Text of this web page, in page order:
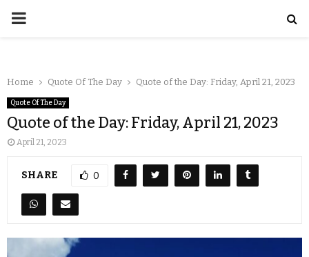
Home Quote Of The Day Quote of the Day: Friday, April 21, 2023
Quote Of The Day
Quote of the Day: Friday, April 21, 2023
April 21, 2023
SHARE 0